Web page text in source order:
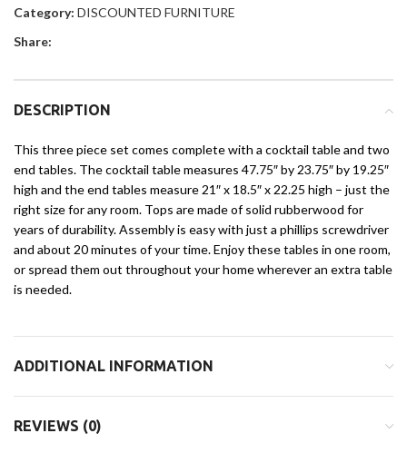
Category: DISCOUNTED FURNITURE
Share:
DESCRIPTION
This three piece set comes complete with a cocktail table and two
end tables. The cocktail table measures 47.75″ by 23.75″ by 19.25″
high and the end tables measure 21″ x 18.5″ x 22.25 high – just the
right size for any room. Tops are made of solid rubberwood for
years of durability. Assembly is easy with just a phillips screwdriver
and about 20 minutes of your time. Enjoy these tables in one room,
or spread them out throughout your home wherever an extra table
is needed.
ADDITIONAL INFORMATION
REVIEWS (0)